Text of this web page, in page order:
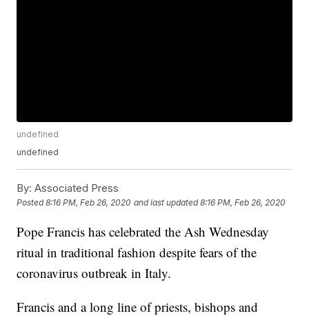
undefined
undefined
By: Associated Press
Posted8:16 PM, Feb 26, 2020 and last updated 8:16 PM, Feb 26, 2020
Pope Francis has celebrated the Ash Wednesday
ritual in traditional fashion despite fears of the
coronavirus outbreak in Italy.
Francis and a long line of priests, bishops and